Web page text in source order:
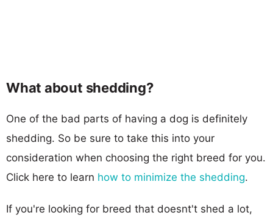
What about shedding?
One of the bad parts of having a dog is definitely
shedding. So be sure to take this into your
consideration when choosing the right breed for you.
Click here to learn how to minimize the shedding.
If you're looking for breed that doesnt't shed a lot,